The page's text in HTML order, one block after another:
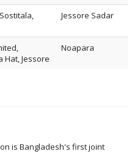
Jessore Sadar
Hat, Jessore
Noapara
is Bangladesh's first joint